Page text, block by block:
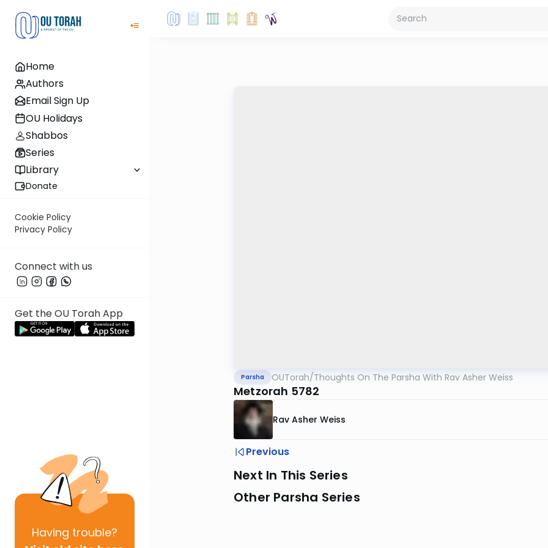
Home
Authors
Email Sign Up
OU Holidays
Shabbos
Series
Library
Donate
Cookie Policy
Privacy Policy
Connect with us
Get the OU Torah App
Having trouble?
Parsha OUTorah/Thoughts On The Parsha With Rav Asher Weiss
Metzorah 5782
Rav Asher Weiss
Previous
Next In This Series
Other Parsha Series